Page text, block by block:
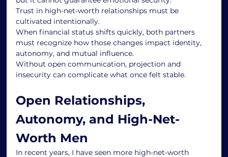
Trust in high-net-worth relationships must be
cultivated intentionally.
When financial status shifts quickly, both partners
must recognize how those changes impact identity,
autonomy, and mutual influence.
Without open communication, projection and
insecurity can complicate what once felt stable.
Open Relationships,
Autonomy, and High-Net-
Worth Men
In recent years, I have seen more high-net-worth